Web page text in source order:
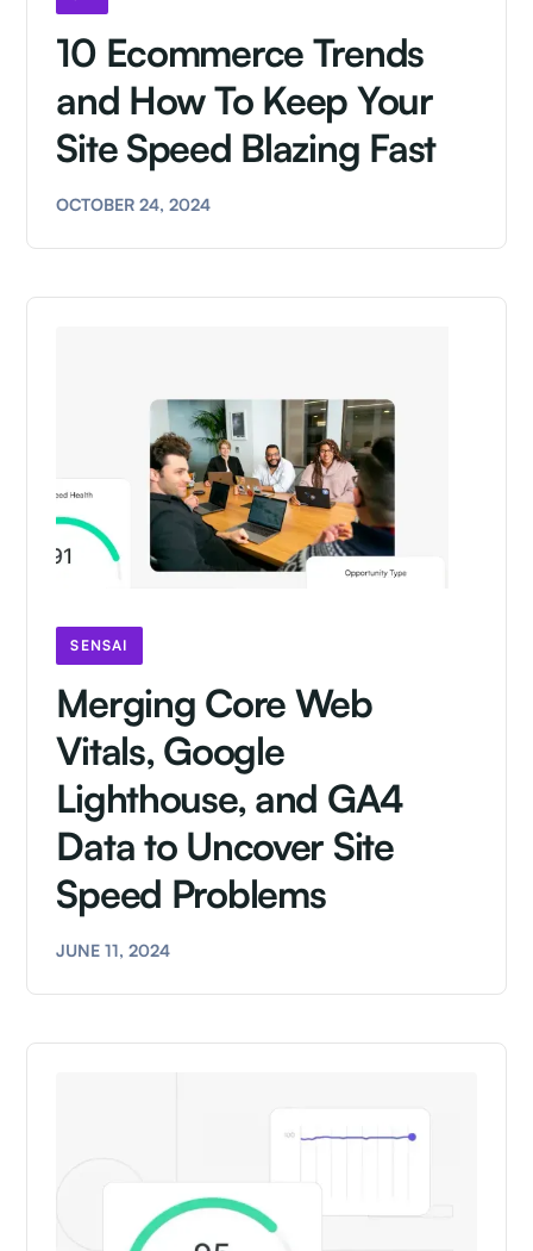
10 Ecommerce Trends
and How To Keep Your
Site Speed Blazing Fast
OCTOBER 24, 2024
SENSAI
Merging Core Web
Vitals, Google
Lighthouse, and GA4
Data to Uncover Site
Speed Problems
JUNE 11, 2024